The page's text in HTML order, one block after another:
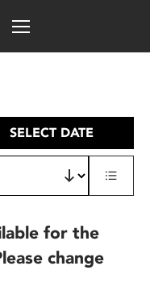
SELECT DATE
for the
change